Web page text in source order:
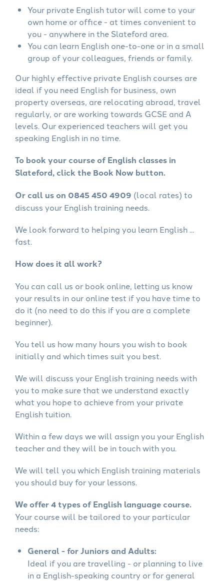
Your private English tutor will come to your
own home or office - at times convenient to
you - anywhere in the Slateford area.
You can learn English one-to-one or in a small
group of your colleagues, friends or family.
Our highly effective private English courses are
ideal if you need English for business, own
property overseas, are relocating abroad, travel
regularly, or are working towards GCSE and A
levels. Our experienced teachers will get you
speaking English in no time.
To book your course of English classes in
Slateford, click the Book Now button.
Or call us on 0845 450 4909 (local rates) to
discuss your English training needs.
We look forward to helping you learn English ...
fast.
How does it all work?
You can call us or book online, letting us know
your results in our online test if you have time to
do it (no need to do this if you are a complete
beginner).
You tell us how many hours you wish to book
initially and which times suit you best.
We will discuss your English training needs with
you to make sure that we understand exactly
what you hope to achieve from your private
English tuition.
Within a few days we will assign you your English
teacher and they will be in touch with you.
We will tell you which English training materials
you should buy for your lessons.
We offer 4 types of English language course.
Your course will be tailored to your particular
needs:
General - for Juniors and Adults:
Ideal if you are travelling - or planning to live
in a English-speaking country or for general